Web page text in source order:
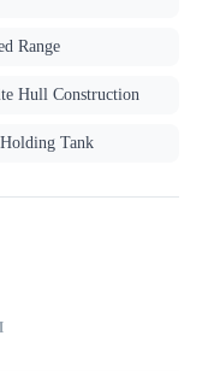
Range
Hull Construction
Tank